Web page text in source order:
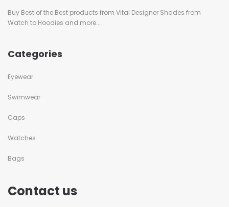
Buy Best of the Best products from Vital Designer Shades from
Watch to Hoodies and more...
Categories
Eyewear
Swimwear
Caps
Watches
Bags
Contact us